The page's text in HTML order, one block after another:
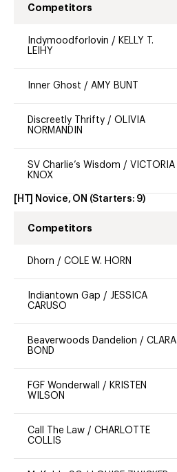
Competitors
Indymoodforlovin / KELLY T.
LEIHY
Inner Ghost / AMY BUNT
Discreetly Thrifty / OLIVIA
NORMANDIN
SV Charlie’s Wisdom / VICTORIA
KNOX
[HT] Novice, ON (Starters: 9)
Competitors
Dhorn / COLE W. HORN
Indiantown Gap / JESSICA
CARUSO
Beaverwoods Dandelion / CLARA
BOND
FGF Wonderwall / KRISTEN
WILSON
Call The Law / CHARLOTTE
COLLIS